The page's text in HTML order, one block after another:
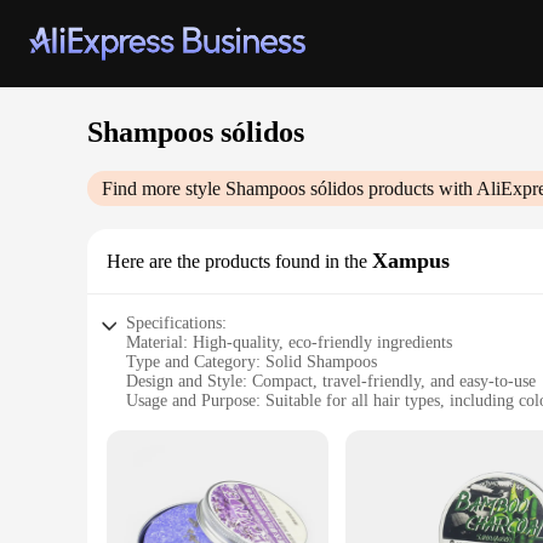
Shampoos sólidos
Find more style Shampoos sólidos products with
Here are the products found in the Xampus
Specifications:
Material: High-quality, eco-friendly ingredients
Type and Category: Solid Shampoos
Design and Style: Compact, travel-friendly, and easy-to-use
Usage and Purpose: Suitable for all hair types, including
|Wholesale|Vendors|
**Eco-Friendly and Sustainable**